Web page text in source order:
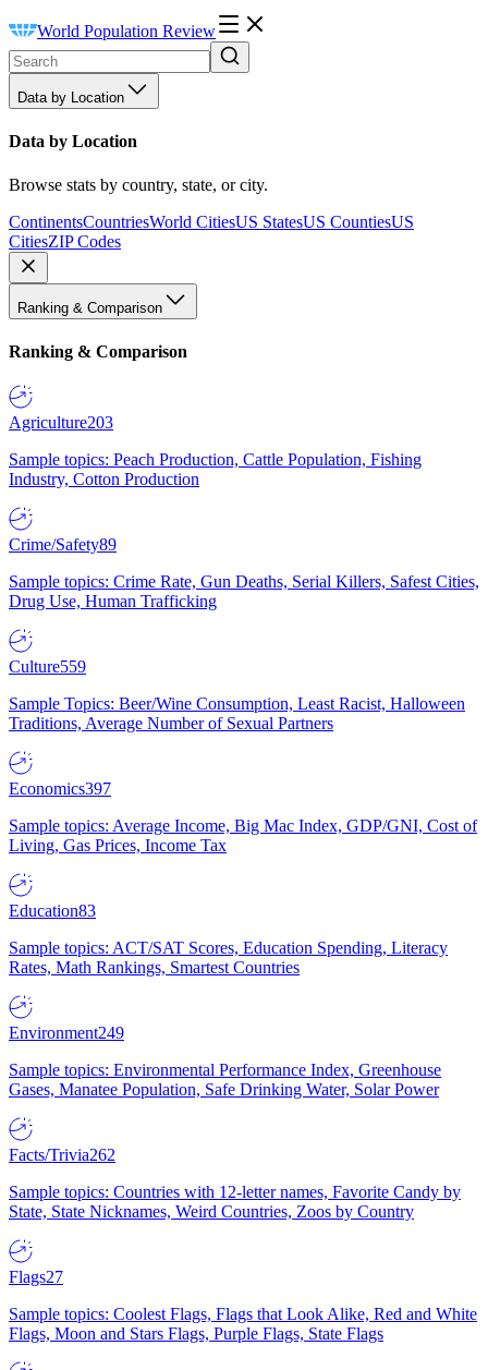
World Population Review
Data by Location
Data by Location
Browse stats by country, state, or city.
ContinentsCountriesWorld CitiesUS StatesUS CountiesUS
CitiesZIP Codes
Ranking & Comparison
Ranking & Comparison
Agriculture203
Sample topics: Peach Production, Cattle Population, Fishing
Industry, Cotton Production
Crime/Safety89
Sample topics: Crime Rate, Gun Deaths, Serial Killers, Safest Cities,
Drug Use, Human Trafficking
Culture559
Sample Topics: Beer/Wine Consumption, Least Racist, Halloween
Traditions, Average Number of Sexual Partners
Economics397
Sample topics: Average Income, Big Mac Index, GDP/GNI, Cost of
Living, Gas Prices, Income Tax
Education83
Sample topics: ACT/SAT Scores, Education Spending, Literacy
Rates, Math Rankings, Smartest Countries
Environment249
Sample topics: Environmental Performance Index, Greenhouse
Gases, Manatee Population, Safe Drinking Water, Solar Power
Facts/Trivia262
Sample topics: Countries with 12-letter names, Favorite Candy by
State, State Nicknames, Weird Countries, Zoos by Country
Flags27
Sample topics: Coolest Flags, Flags that Look Alike, Red and White
Flags, Moon and Stars Flags, Purple Flags, State Flags